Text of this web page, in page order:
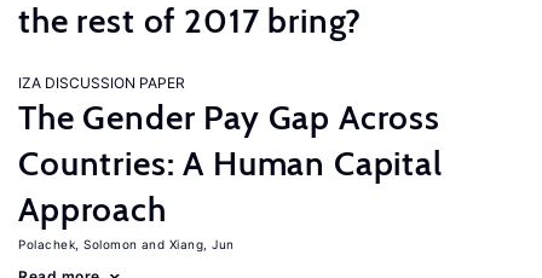
the rest of 2017 bring?
IZA DISCUSSION PAPER
The Gender Pay Gap Across
Countries: A Human Capital
Approach
Polachek, Solomon Xiang, Jun